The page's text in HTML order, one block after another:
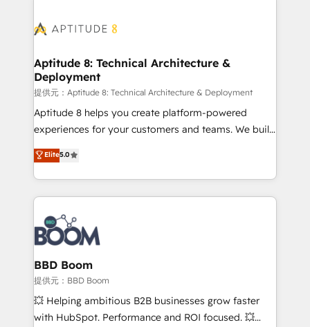
cumulées
Seamless CRM, CMS, and automation setup •
Custom APIs and third-party integrations 📈 End-to-
End Revenue Acceleration • Lifecycle marketing and
pipeline growth programs • Sales enablement tools
and CRM optimization • Retention strategies with
customer journey mapping 🏅 Elite-Level HubSpot
implementations • Deep expertise across marketing,
sales, and service hubs • Built-in flexibility for
Aptitude 8: Technical Architecture &
Deployment
提供元：Aptitude 8: Technical Architecture & Deployment
Aptitude 8 helps you create platform-powered
experiences for your customers and teams. We build
multi-hub solutions and orchestrate operations
across your entire tech stack. Aptitude 8 is trusted
by top brands such as Lenovo, Bluetooth,
International Sports Sciences Association, SXSW,
Notion, Soundcloud, American Nurses Association,
Randstad, Uber Freight, and HubSpot itself. We have
the largest technical consulting team of any HubSpot
partner and expertise across operational strategy,
business-first process building, system integration,
custom development, and extensibility. When you
work with Aptitude 8, you get a team – not an
Elite5.0
BBD Boom
提供元：BBD Boom
💥 Helping ambitious B2B businesses grow faster
with HubSpot. Performance and ROI focused. 💥